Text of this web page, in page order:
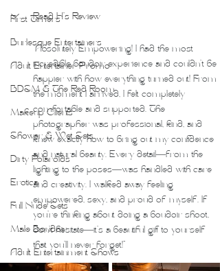
First Timers
Burlesque Entertainers
Adult Entertainer Promo
BDSM & The Red Room
Makeup Clients
Shower & Wet Sets
Dirty Polaroids
Erotica
Full Nude Sets
Male Boudoir
Adult Entertainment Shows
Read H's Review
"Absolutely Empowering! I had the most
incredible boudoir experience and couldn’t be
happier with how everything turned out! From
the moment I arrived, I felt completely
comfortable and supported. The
photographer was professional, kind, and
knew exactly how to bring out my confidence
and natural beauty. Every detail—from the
lighting to the poses—was handled with care
and creativity. I walked away feeling
empowered, sexy, and proud of myself. If
you’re thinking about doing a boudoir shoot,
don’t hesitate—it’s a beautiful gift to yourself
that you’ll never forget!"